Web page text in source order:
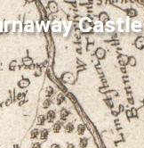
Castle